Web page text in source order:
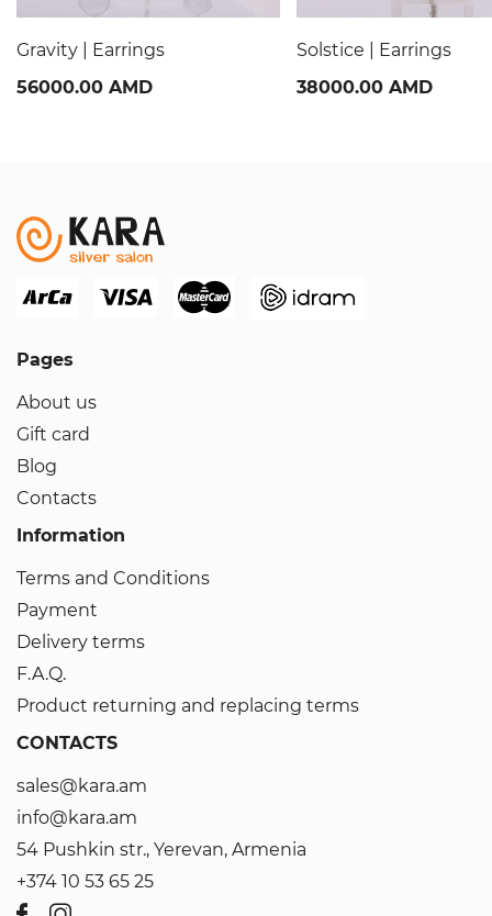
Gravity | Earrings
56000.00 AMD
Solstice | Earrings
38000.00 AMD
Pages
About us
Gift card
Blog
Contacts
Information
Terms and Conditions
Payment
Delivery terms
F.A.Q.
Product returning and replacing terms
CONTACTS
sales@kara.am
info@kara.am
54 Pushkin str., Yerevan, Armenia
+374 10 53 65 25